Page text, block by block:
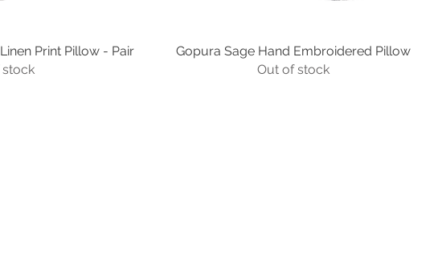
Print Pillow - Pair
Quick View
Gopura Sage Hand Embroidered Pillow
Out of stock